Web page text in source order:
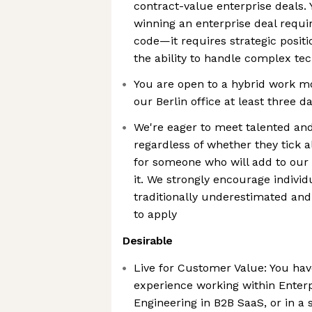
contract-value enterprise deals.
winning an enterprise deal
code—it requires strategic
the ability to handle complex
You are open to a hybrid work
our Berlin office at least three
We're eager to meet talented
regardless of whether they tick
for someone who will add to
it. We strongly encourage
traditionally underestimated
to apply
Desirable
Live for Customer Value: You
experience working within
Engineering in B2B SaaS, or in